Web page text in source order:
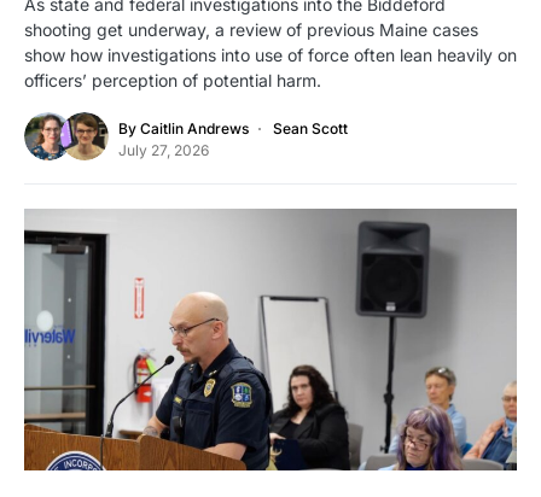
As state and federal investigations into the Biddeford
shooting get underway, a review of previous Maine cases
show how investigations into use of force often lean heavily on
officers’ perception of potential harm.
By Caitlin Andrews
Sean Scott
July 27, 2026